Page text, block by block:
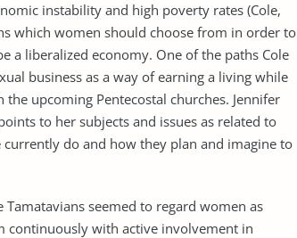
instability and high poverty rates (Cole,
which women should choose from in order to
a liberalized economy. One of the paths Cole
business as a way of earning a living while
upcoming Pentecostal churches. Jennifer
to her subjects and issues as related to
do and how they plan and imagine to
seemed to regard women as
continuously with active involvement in